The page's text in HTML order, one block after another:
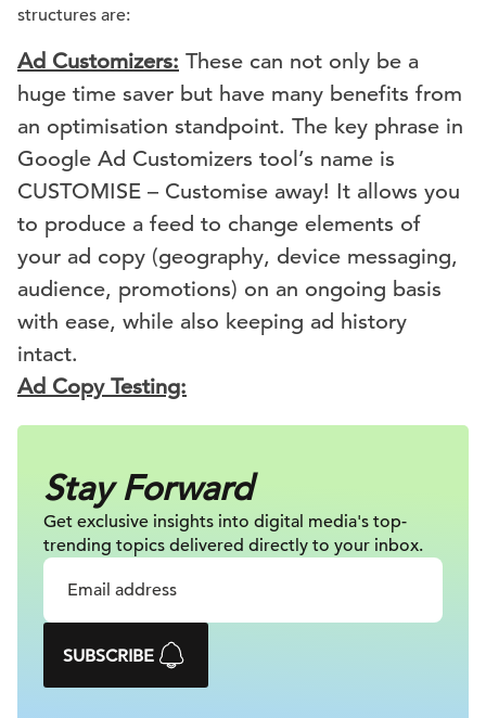
structures are:
Ad Customizers: These can not only be a
huge time saver but have many benefits from
an optimisation standpoint. The key phrase in
Google Ad Customizers tool’s name is
CUSTOMISE – Customise away! It allows you
to produce a feed to change elements of
your ad copy (geography, device messaging,
audience, promotions) on an ongoing basis
with ease, while also keeping ad history
intact.
Ad Copy Testing:
Stay Forward
Get exclusive insights into digital media's top-
trending topics delivered directly to your inbox.
SUBSCRIBE